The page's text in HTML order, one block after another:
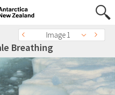
Image 1
Breathing